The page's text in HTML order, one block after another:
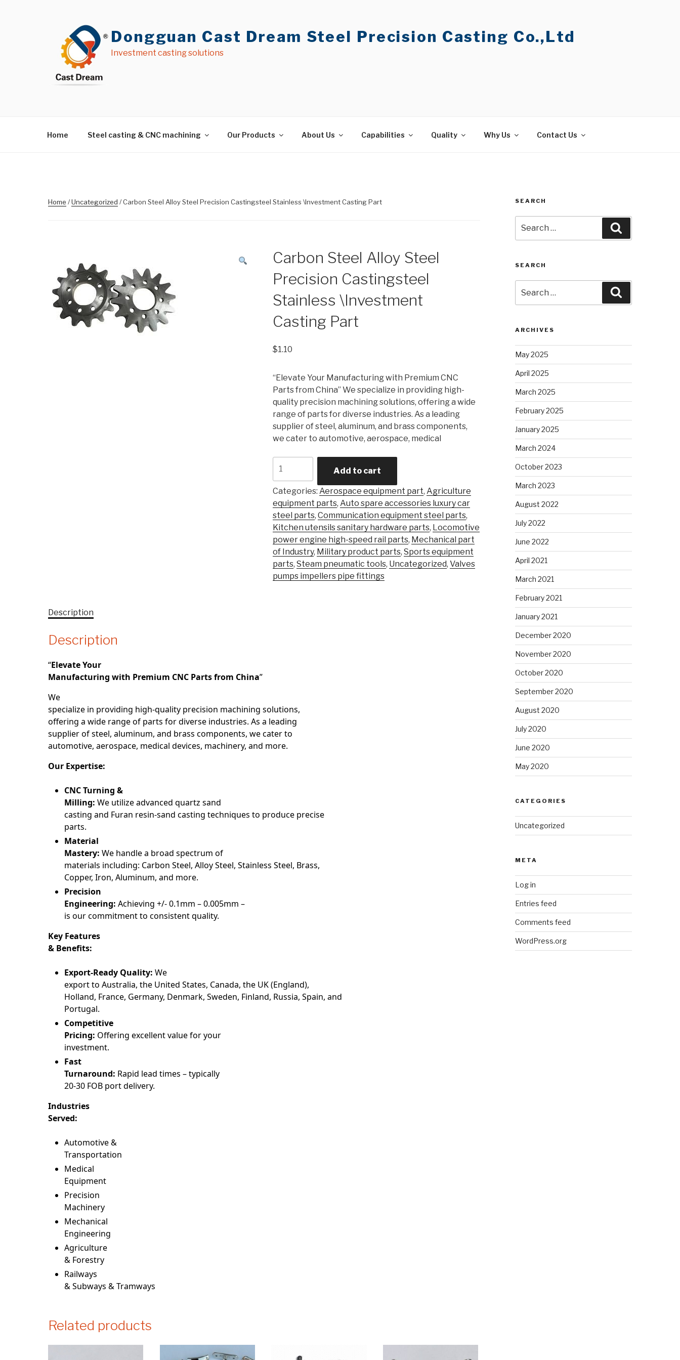
Dongguan Cast Dream Steel Precision Casting Co.,Ltd
Investment casting solutions
Home Steel casting & CNC machining Our Products About Us Capabilities Quality Why Us Contact Us
Home /Uncategorized / Carbon Steel Alloy Steel Precision Castingsteel Stainless \Investment Casting Part
Carbon Steel Alloy Steel
Precision Castingsteel
Stainless \Investment
Casting Part
$1.10
“Elevate Your Manufacturing with Premium CNC
Parts from China” We specialize in providing high-
quality precision machining solutions, offering a wide
range of parts for diverse industries. As a leading
supplier of steel, aluminum, and brass components,
we cater to automotive, aerospace, medical
Steel
Alloy
Steel
Precision
Castingsteel
Stainless
\Investment
Casting
Part
quantity
Add to cart
Categories: Aerospace equipment part, Agriculture
equipment parts, Auto spare accessories luxury car
steel parts,Communication equipment steel parts,
Kitchen utensils sanitary hardware parts, Locomotive
power engine high-speed rail parts, Mechanical part
of Industry, Military product parts,Sports equipment
parts,Steam pneumatic tools, Uncategorized,Valves
pumps impellers pipe fittings
Description
Description
“Elevate Your
Manufacturing with Premium CNC Parts from China”
We
specialize in providing high-quality precision machining solutions,
offering a wide range of parts for diverse industries. As a leading
supplier of steel, aluminum, and brass components, we cater to
automotive, aerospace, medical devices, machinery, and more.
Our Expertise:
CNC Turning &
Milling: We utilize advanced quartz sand
casting and Furan resin-sand casting techniques to produce precise
parts.
Material
Mastery: We handle a broad spectrum of
materials including: Carbon Steel, Alloy Steel, Stainless Steel, Brass,
Copper, Iron, Aluminum, and more.
Precision
Engineering: Achieving +/- 0.1mm – 0.005mm –
is our commitment to consistent quality.
Key Features
& Benefits:
Export-Ready Quality: We
export to Australia, the United States, Canada, the UK (England),
Holland, France, Germany, Denmark, Sweden, Finland, Russia, Spain, and
Portugal.
Competitive
Pricing: Offering excellent value for your
investment.
Fast
Turnaround: Rapid lead times – typically
20-30 FOB port delivery.
Industries
Served:
Automotive &
Transportation
Medical
Equipment
Precision
Machinery
Mechanical
Engineering
Agriculture
& Forestry
Railways
& Subways & Tramways
Related products
SEARCH
for:
SEARCH
for:
ARCHIVES
May 2025
April 2025
March 2025
February 2025
January 2025
March 2024
October 2023
March 2023
August 2022
July 2022
June 2022
April 2021
March 2021
February 2021
January 2021
December 2020
November 2020
October 2020
September 2020
August 2020
July 2020
June 2020
May 2020
CATEGORIES
Uncategorized
META
Log in
Entries feed
Comments feed
WordPress.org